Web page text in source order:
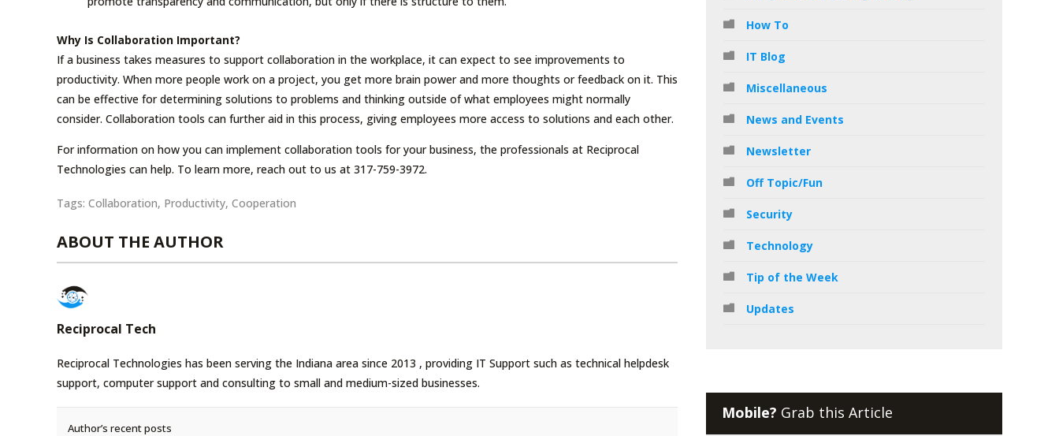
Why Is Collaboration Important?
If a business takes measures to support collaboration in the workplace, it can expect to see improvements to
productivity. When more people work on a project, you get more brain power and more thoughts or feedback on it. This
can be effective for determining solutions to problems and thinking outside of what employees might normally
consider. Collaboration tools can further aid in this process, giving employees more access to solutions and each other.
For information on how you can implement collaboration tools for your business, the professionals at Reciprocal
Technologies can help. To learn more, reach out to us at 317-759-3972.
Tags: Collaboration, Productivity, Cooperation
ABOUT THE AUTHOR
Reciprocal Tech
Reciprocal Technologies has been serving the Indiana area since 2013 , providing IT Support such as technical helpdesk
support, computer support and consulting to small and medium-sized businesses.
Author’s recent posts
How To
IT Blog
Miscellaneous
News and Events
Newsletter
Off Topic/Fun
Security
Technology
Tip of the Week
Updates
Mobile? Grab this Article